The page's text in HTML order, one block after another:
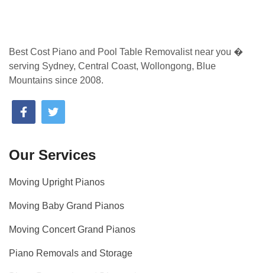
Best Cost Piano and Pool Table Removalist near you �
serving Sydney, Central Coast, Wollongong, Blue
Mountains since 2008.
Our Services
Moving Upright Pianos
Moving Baby Grand Pianos
Moving Concert Grand Pianos
Piano Removals and Storage